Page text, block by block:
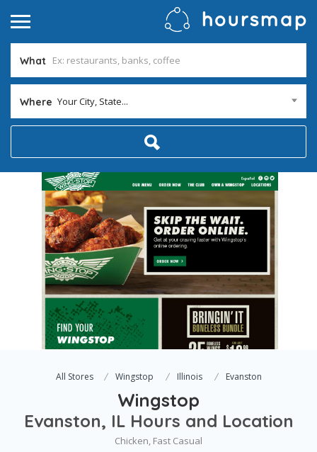
What
Where Your City, State...
All Stores Wingstop Illinois Evanston
Wingstop
Evanston, IL Hours and Location
Chicken, Fast Casual